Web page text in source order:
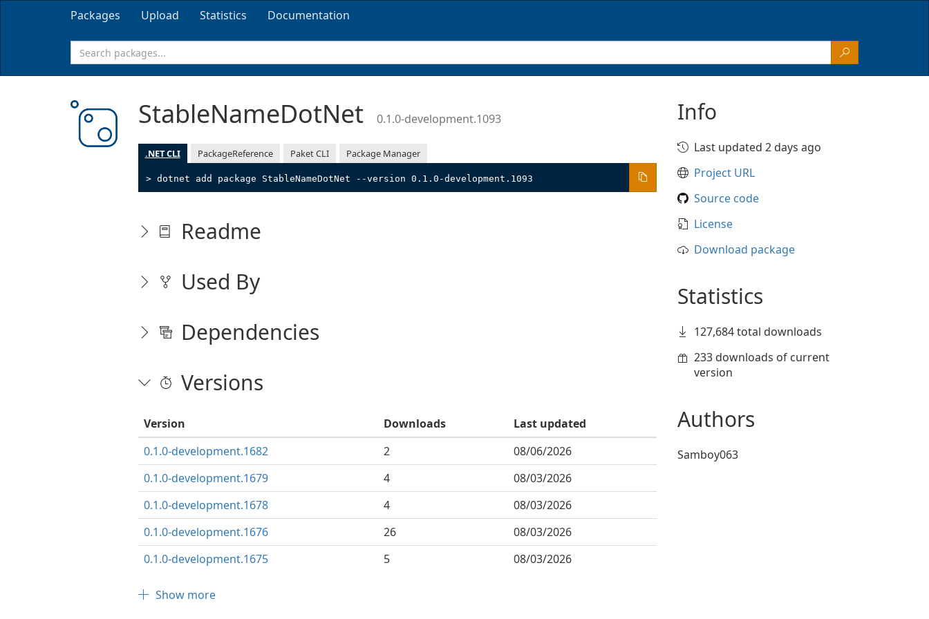
Packages Upload Statistics Documentation
StableNameDotNet 0.1.0-development.1093
.NET CLI PackageReference Paket CLI Package Manager
> dotnet add package StableNameDotNet --version 0.1.0-development.1093
Readme
Used By
Dependencies
Versions
Version Downloads
Last updated
0.1.0-development.1682
2
08/06/2026
0.1.0-development.1679
4
08/03/2026
0.1.0-development.1678
4
08/03/2026
0.1.0-development.1676
26
08/03/2026
0.1.0-development.1675
5 08/03/2026
Show more
Info
Last updated 2 days ago
Project URL
Source code
License
Download package
Statistics
127,684 total downloads
233 downloads of current
version
Authors
Samboy063